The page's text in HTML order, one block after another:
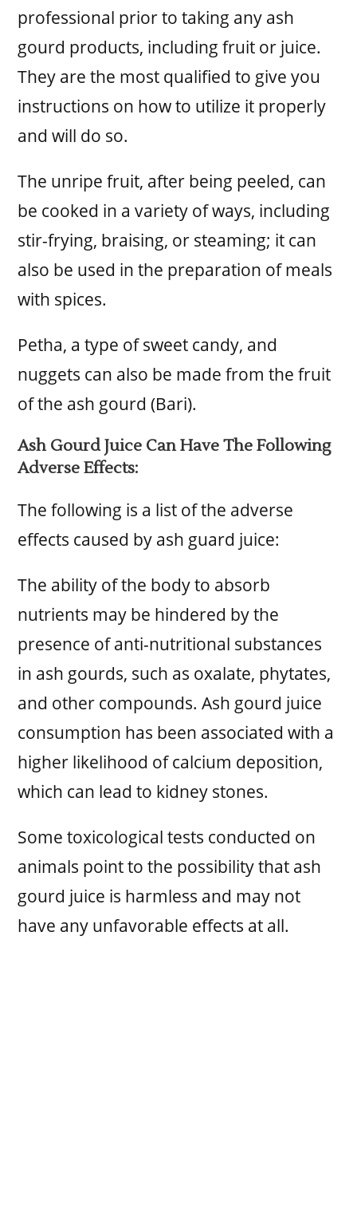
professional prior to taking any ash
gourd products, including fruit or juice.
They are the most qualified to give you
instructions on how to utilize it properly
and will do so.
The unripe fruit, after being peeled, can
be cooked in a variety of ways, including
stir-frying, braising, or steaming; it can
also be used in the preparation of meals
with spices.
Petha, a type of sweet candy, and
nuggets can also be made from the fruit
of the ash gourd (Bari).
Ash Gourd Juice Can Have The Following
Adverse Effects:
The following is a list of the adverse
effects caused by ash guard juice:
The ability of the body to absorb
nutrients may be hindered by the
presence of anti-nutritional substances
in ash gourds, such as oxalate, phytates,
and other compounds. Ash gourd juice
consumption has been associated with a
higher likelihood of calcium deposition,
which can lead to kidney stones.
Some toxicological tests conducted on
animals point to the possibility that ash
gourd juice is harmless and may not
have any unfavorable effects at all.